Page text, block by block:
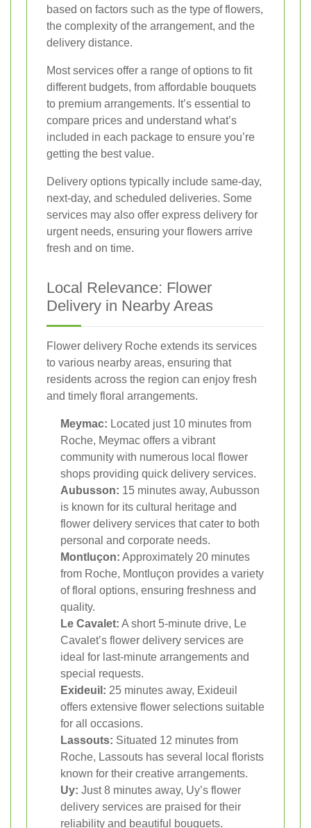
based on factors such as the type of flowers,
the complexity of the arrangement, and the
delivery distance.
Most services offer a range of options to fit
different budgets, from affordable bouquets
to premium arrangements. It’s essential to
compare prices and understand what’s
included in each package to ensure you’re
getting the best value.
Delivery options typically include same-day,
next-day, and scheduled deliveries. Some
services may also offer express delivery for
urgent needs, ensuring your flowers arrive
fresh and on time.
Local Relevance: Flower
Delivery in Nearby Areas
Flower delivery Roche extends its services
to various nearby areas, ensuring that
residents across the region can enjoy fresh
and timely floral arrangements.
Meymac: Located just 10 minutes from
Roche, Meymac offers a vibrant
community with numerous local flower
shops providing quick delivery services.
Aubusson: 15 minutes away, Aubusson
is known for its cultural heritage and
flower delivery services that cater to both
personal and corporate needs.
Montluçon: Approximately 20 minutes
from Roche, Montluçon provides a variety
of floral options, ensuring freshness and
quality.
Le Cavalet: A short 5-minute drive, Le
Cavalet’s flower delivery services are
ideal for last-minute arrangements and
special requests.
Exideuil: 25 minutes away, Exideuil
offers extensive flower selections suitable
for all occasions.
Lassouts: Situated 12 minutes from
Roche, Lassouts has several local florists
known for their creative arrangements.
Uy: Just 8 minutes away, Uy’s flower
delivery services are praised for their
reliability and beautiful bouquets.